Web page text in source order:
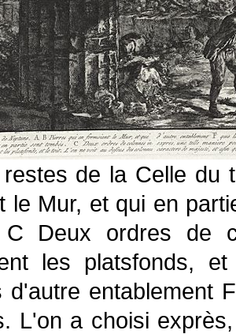
de la Celle du
le Mur, et qui en
C Deux ordres de
les platsfonds,
d'autre entablement
L'on a choisi